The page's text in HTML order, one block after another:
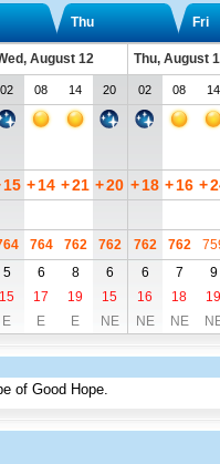
Thu Fri
August 12 Thu, August
02 08 14 20 02 08 14
15 +14 +21 +20 +18 +16 +
764 762 762 762 762
5 6 8 6 6 7 9
15 17 19 15 16 18 19
E E E NE NE NE
of Good Hope.